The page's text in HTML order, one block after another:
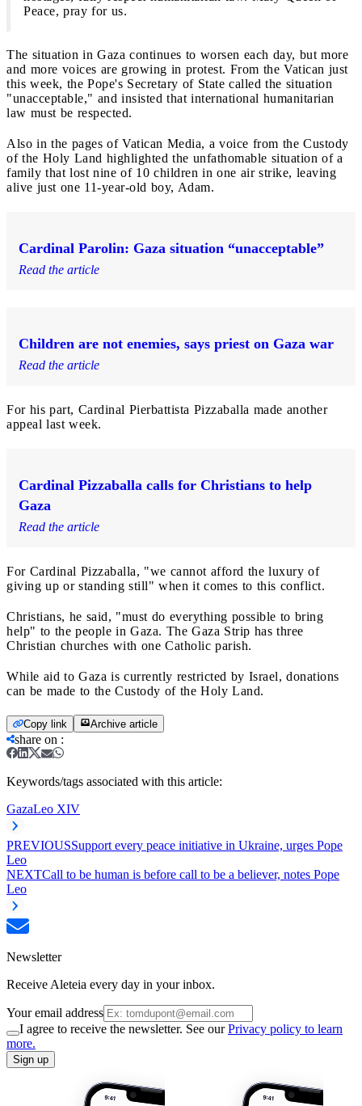
Peace, pray for us.
The situation in Gaza continues to worsen each day, but more
and more voices are growing in protest. From the Vatican just
this week, the Pope's Secretary of State called the situation
"unacceptable," and insisted that international humanitarian
law must be respected.
Also in the pages of Vatican Media, a voice from the Custody
of the Holy Land highlighted the unfathomable situation of a
family that lost nine of 10 children in one air strike, leaving
alive just one 11-year-old boy, Adam.
Cardinal Parolin: Gaza situation “unacceptable”
Read the article
Children are not enemies, says priest on Gaza war
Read the article
For his part, Cardinal Pierbattista Pizzaballa made another
appeal last week.
Cardinal Pizzaballa calls for Christians to help
Gaza
Read the article
For Cardinal Pizzaballa, "we cannot afford the luxury of
giving up or standing still" when it comes to this conflict.
Christians, he said, "must do everything possible to bring
help" to the people in Gaza. The Gaza Strip has three
Christian churches with one Catholic parish.
While aid to Gaza is currently restricted by Israel, donations
can be made to the Custody of the Holy Land.
Copy link Archive article
share on :
Keywords/tags associated with this article:
GazaLeo XIV
PREVIOUSSupport every peace initiative in Ukraine, urges Pope
Leo
NEXTCall to be human is before call to be a believer, notes Pope
Leo
Newsletter
Receive Aleteia every day in your inbox.
Your email address
I agree to receive the newsletter. See ourPrivacy policy to learn
more.
Sign up